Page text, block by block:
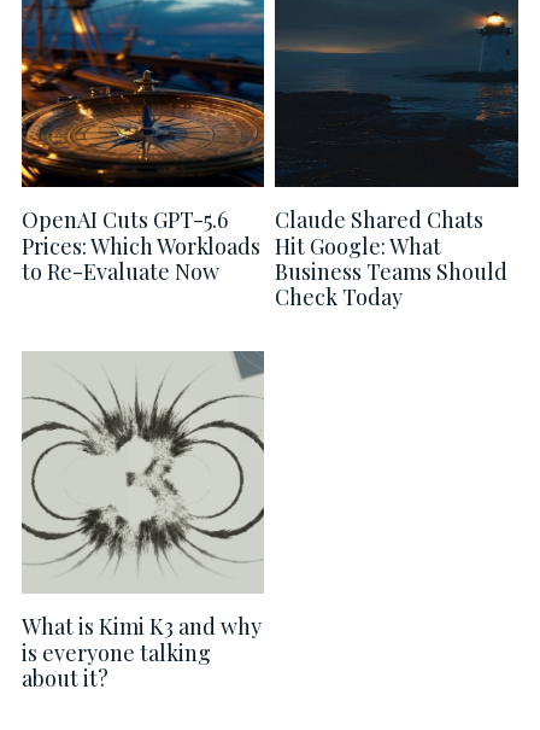
OpenAI Cuts GPT-5.6
Prices: Which Workloads
to Re-Evaluate Now
Claude Shared Chats
Hit Google: What
Business Teams Should
Check Today
What is Kimi K3 and why
is everyone talking
about it?